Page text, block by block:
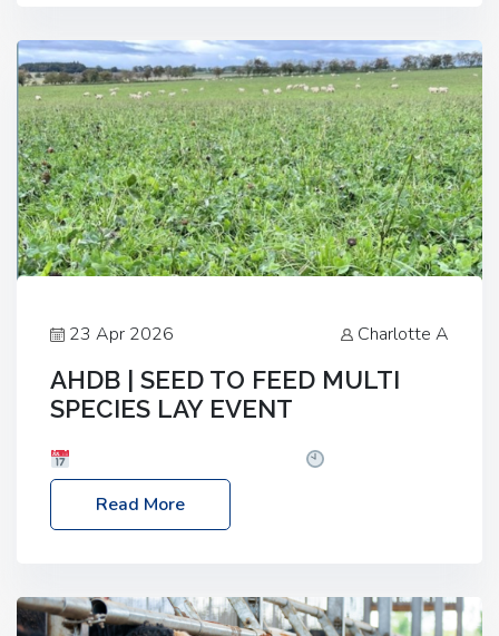
23 Apr 2026 Charlotte A
AHDB | SEED TO FEED MULTI
SPECIES LAY EVENT
– 2:30pm
Location: FarmED, Station Road,
Shipton-under-Wychwood, Oxfordshire OX7 6BJ If
livestock system, join one of our upcoming events…
Read More